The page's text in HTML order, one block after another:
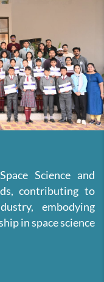
Science and
contributing to
embodying
in space science